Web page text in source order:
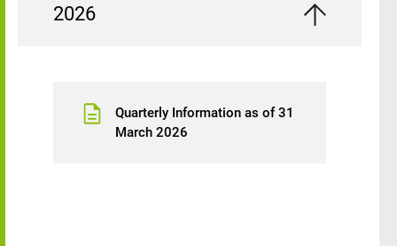
2026
Quarterly Information as of 31
March 2026